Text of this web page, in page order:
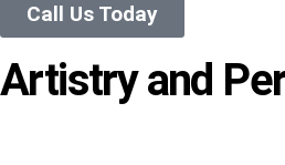
Call Us Today
Artistry and